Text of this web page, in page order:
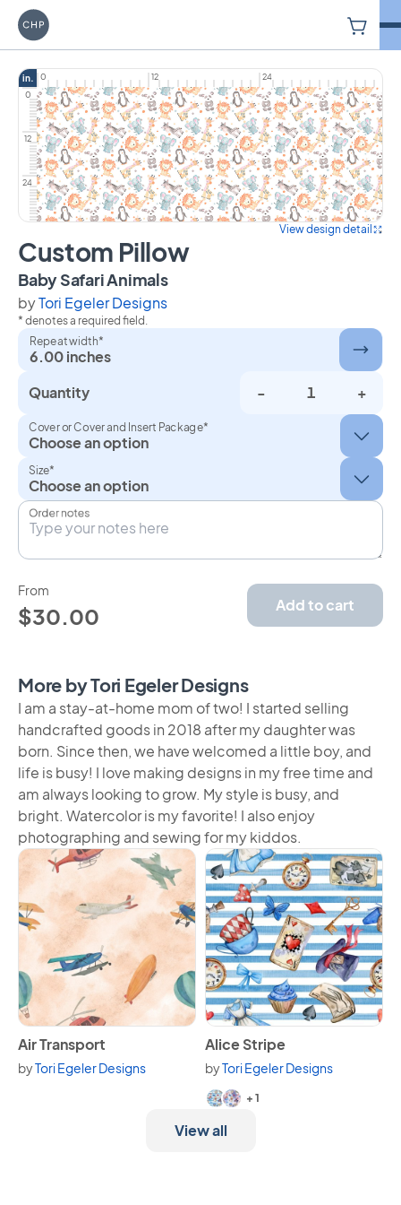
Carriage House Printery
in. 0 12
24
0
12
24
View design detail
Custom Pillow
Baby Safari Animalson Custom Pillow
byTori Egeler Designs
* denotes a required field.
Repeat width*
6.00 inches
Quantity
- +
Cover or Cover and Insert Package*
Size*
Order notes
From
$30.00 Add to cart
More by Tori Egeler Designs
I am a stay-at-home mom of two! I started selling
handcrafted goods in 2018 after my daughter was
born. Since then, we have welcomed a little boy, and
life is busy! I love making designs in my free time and
am always looking to grow. My style is busy, and
bright. Watercolor is my favorite! I also enjoy
photographing and sewing for my kiddos.
View Air Transport
Air Transport
byTori Egeler Designs
View Alice Stripe
Alice Stripe
byTori Egeler Designs
Available in 3 variants.
+ 1
View all